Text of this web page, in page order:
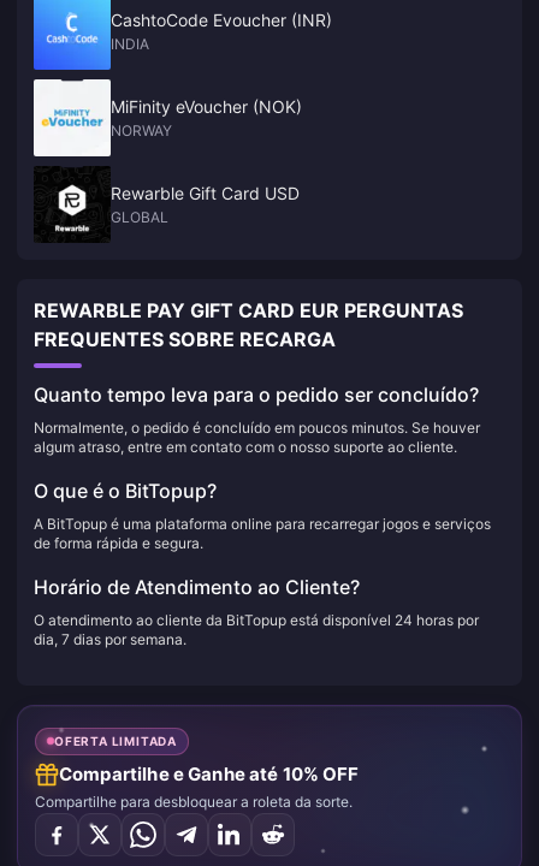
CashtoCode Evoucher (INR)
INDIA
MiFinity eVoucher (NOK)
NORWAY
Rewarble Gift Card USD
GLOBAL
REWARBLE PAY GIFT CARD EUR PERGUNTAS
FREQUENTES SOBRE RECARGA
Quanto tempo leva para o pedido ser concluído?
Normalmente, o pedido é concluído em poucos minutos. Se houver
algum atraso, entre em contato com o nosso suporte ao cliente.
O que é o BitTopup?
A BitTopup é uma plataforma online para recarregar jogos e serviços
de forma rápida e segura.
Horário de Atendimento ao Cliente?
O atendimento ao cliente da BitTopup está disponível 24 horas por
dia, 7 dias por semana.
OFERTA LIMITADA
Compartilhe e Ganhe até 10% OFF
Compartilhe para desbloquear a roleta da sorte.